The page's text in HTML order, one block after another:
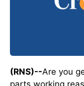
(RNS)--Are you